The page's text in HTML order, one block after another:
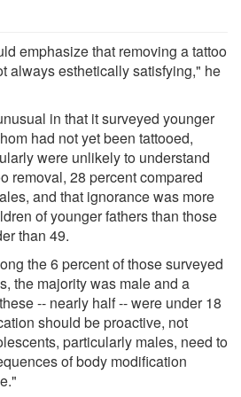
emphasize that removing a tattoo
always esthetically satisfying," he
in that it surveyed younger
had not yet been tattooed,
were unlikely to understand
removal, 28 percent compared
and that ignorance was more
of younger fathers than those
than 49.
the 6 percent of those surveyed
the majority was male and a
-- nearly half -- were under 18
should be proactive, not
particularly males, need to
of body modification